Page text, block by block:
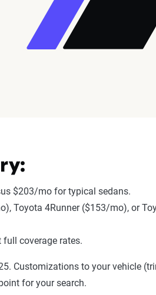
$203/mo for typical sedans.
Toyota 4Runner ($153/mo), or
coverage rates.
Customizations to your vehicle
for your search.